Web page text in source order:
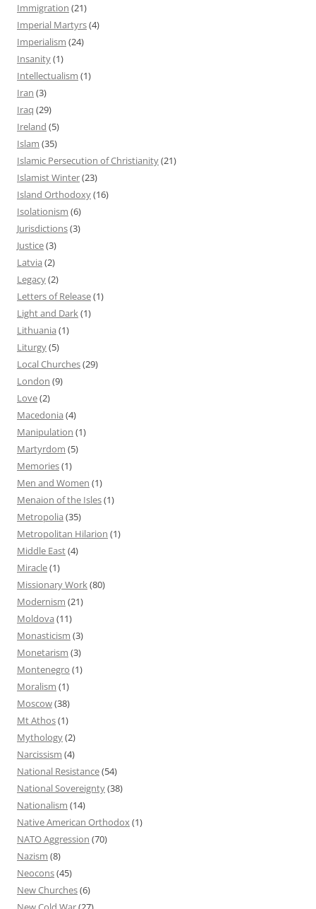
Immigration (21)
Imperial Martyrs(4)
Imperialism (24)
Insanity(1)
Intellectualism (1)
Iran (3)
Iraq (29)
Ireland (5)
Islam (35)
Islamic Persecution of Christianity(21)
Islamist Winter(23)
Island Orthodoxy(16)
Isolationism (6)
Jurisdictions(3)
Justice(3)
Latvia (2)
Legacy(2)
Letters of Release(1)
Light and Dark(1)
Lithuania (1)
Liturgy(5)
Local Churches(29)
London (9)
Love(2)
Macedonia (4)
Manipulation (1)
Martyrdom (5)
Memories(1)
Men and Women (1)
Menaion of the Isles(1)
Metropolia (35)
Metropolitan Hilarion (1)
Middle East(4)
Miracle(1)
Missionary Work(80)
Modernism (21)
Moldova (11)
Monasticism (3)
Monetarism (3)
Montenegro (1)
Moralism (1)
Moscow(38)
Mt Athos(1)
Mythology(2)
Narcissism (4)
National Resistance(54)
National Sovereignty(38)
Nationalism (14)
Native American Orthodox(1)
NATO Aggression (70)
Nazism (8)
Neocons(45)
New Churches(6)